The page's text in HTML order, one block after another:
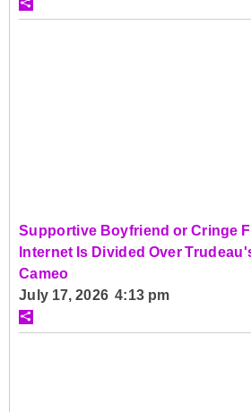
Supportive Boyfriend or Cringe
Internet Is Divided Over
Cameo
July 17, 2026 4:13 pm